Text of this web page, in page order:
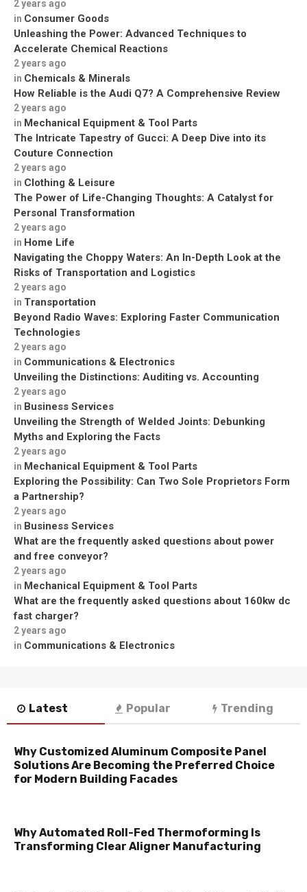
2 years ago
in Consumer Goods
Unleashing the Power: Advanced Techniques to
Accelerate Chemical Reactions
2 years ago
in Chemicals & Minerals
How Reliable is the Audi Q7? A Comprehensive Review
2 years ago
in Mechanical Equipment & Tool Parts
The Intricate Tapestry of Gucci: A Deep Dive into its
Couture Connection
2 years ago
in Clothing & Leisure
The Power of Life-Changing Thoughts: A Catalyst for
Personal Transformation
2 years ago
in Home Life
Navigating the Choppy Waters: An In-Depth Look at the
Risks of Transportation and Logistics
2 years ago
in Transportation
Beyond Radio Waves: Exploring Faster Communication
Technologies
2 years ago
in Communications & Electronics
Unveiling the Distinctions: Auditing vs. Accounting
2 years ago
in Business Services
Unveiling the Strength of Welded Joints: Debunking
Myths and Exploring the Facts
2 years ago
in Mechanical Equipment & Tool Parts
Exploring the Possibility: Can Two Sole Proprietors Form
a Partnership?
2 years ago
in Business Services
What are the frequently asked questions about power
and free conveyor?
2 years ago
in Mechanical Equipment & Tool Parts
What are the frequently asked questions about 160kw dc
fast charger?
2 years ago
in Communications & Electronics
Latest Popular Trending
Why Customized Aluminum Composite Panel
Solutions Are Becoming the Preferred Choice
for Modern Building Facades
Why Automated Roll-Fed Thermoforming Is
Transforming Clear Aligner Manufacturing